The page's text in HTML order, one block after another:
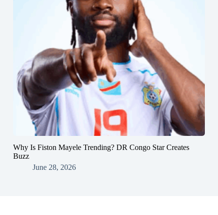
Why Is Fiston Mayele Trending? DR Congo Star Creates
Buzz
June 28, 2026